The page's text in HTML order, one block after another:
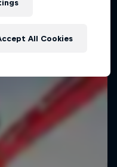
All Cookies